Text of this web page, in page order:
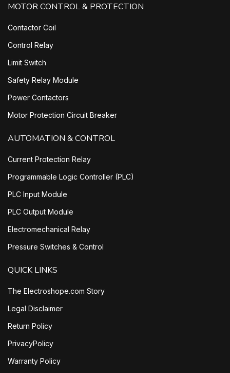
MOTOR CONTROL & PROTECTION
Contactor Coil
Control Relay
Limit Switch
Safety Relay Module
Power Contactors
Motor Protection Circuit Breaker
AUTOMATION & CONTROL
Current Protection Relay
Programmable Logic Controller (PLC)
PLC Input Module
PLC Output Module
Electromechanical Relay
Pressure Switches & Control
QUICK LINKS
The Electroshope.com Story
Legal Disclaimer
Return Policy
PrivacyPolicy
Warranty Policy